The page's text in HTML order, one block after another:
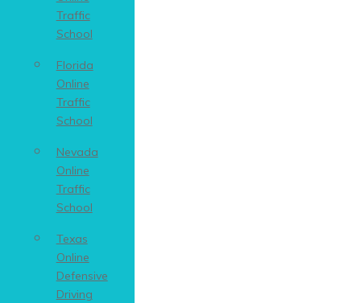
Traffic
School
Florida
Online
Traffic
School
Nevada
Online
Traffic
School
Texas
Online
Defensive
Driving